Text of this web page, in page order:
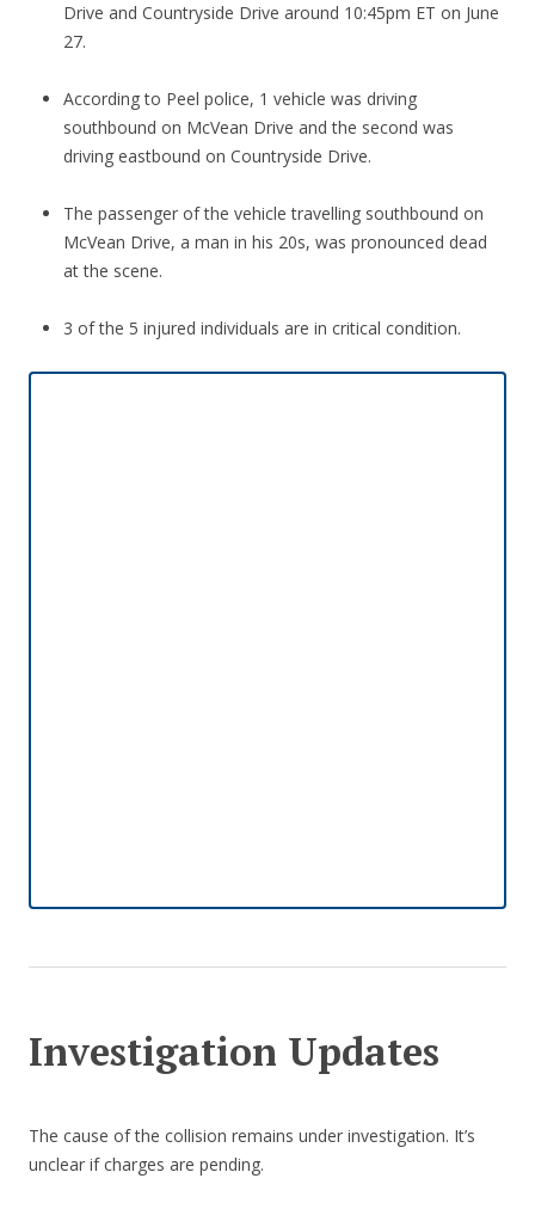
Drive and Countryside Drive around 10:45pm ET on June
27.
According to Peel police, 1 vehicle was driving
southbound on McVean Drive and the second was
driving eastbound on Countryside Drive.
The passenger of the vehicle travelling southbound on
McVean Drive, a man in his 20s, was pronounced dead
at the scene.
3 of the 5 injured individuals are in critical condition.
Investigation Updates
The cause of the collision remains under investigation. It’s
unclear if charges are pending.